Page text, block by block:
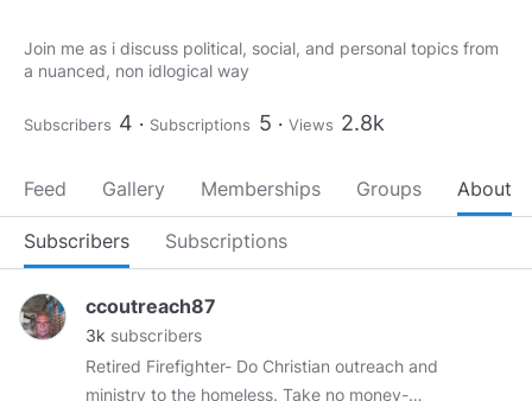
Join me as i discuss political, social, and personal topics from
a nuanced, non idlogical way
Subscribers 4 Subscriptions 5 Views 2.8k
Feed Gallery Memberships Groups About
Subscribers Subscriptions
ccoutreach87
3k subscribers
Retired Firefighter- Do Christian outreach and
ministry to the homeless. Take no money-